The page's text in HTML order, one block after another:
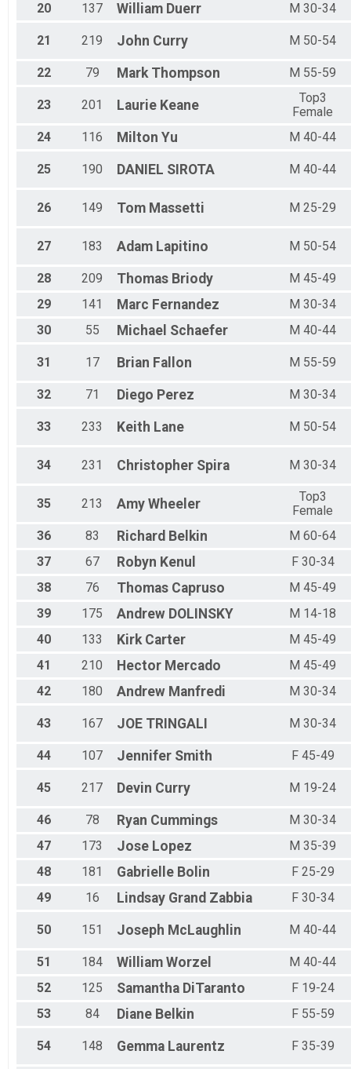
20
137 William Duerr M 30-34
21 219 John Curry M 50-54
22 79 Mark Thompson M 55-59
23 201 Laurie Keane
Top3
Female
24
116 Milton Yu M 40-44
25 190 DANIEL SIROTA M 40-44
26 149 Tom Massetti M 25-29
27 183 Adam Lapitino M 50-54
28 209 Thomas Briody
M 45-49
29
141 Marc Fernandez
M 30-34
30
55 Michael Schaefer M 40-44
31 17 Brian Fallon M 55-59
32 71 Diego Perez M 30-34
33 233 Keith Lane M 50-54
34 231 Christopher Spira M 30-34
35 213 Amy Wheeler
Top3
Female
36
83 Richard Belkin
M 60-64
37
67 Robyn Kenul
F 30-34
38
76 Thomas Capruso
M 45-49
39
175 Andrew DOLINSKY
M 14-18
40
133 Kirk Carter
M 45-49
41
210 Hector Mercado
M 45-49
42
180 Andrew Manfredi M 30-34
43 167 JOE TRINGALI M 30-34
44 107 Jennifer Smith F 45-49
45 217 Devin Curry M 19-24
46 78 Ryan Cummings
M 30-34
47
173 Jose Lopez
M 35-39
48
181 Gabrielle Bolin
F 25-29
49
16 Lindsay Grand Zabbia F 30-34
50 151 Joseph McLaughlin M 40-44
51 184 William Worzel
M 40-44
52
125 Samantha DiTaranto
F 19-24
53
84 Diane Belkin F 55-59
54 148 Gemma Laurentz F 35-39